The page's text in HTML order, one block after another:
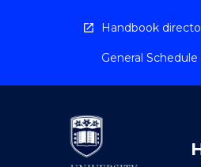
Handbook
General